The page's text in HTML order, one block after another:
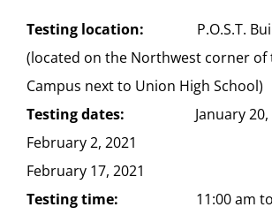
Testing location:
P.O.S.T.
(located on the Northwest corner of
Campus next to Union High School)
Testing dates: January 20,
February 2, 2021
February 17, 2021
Testing time: 11:00 am to